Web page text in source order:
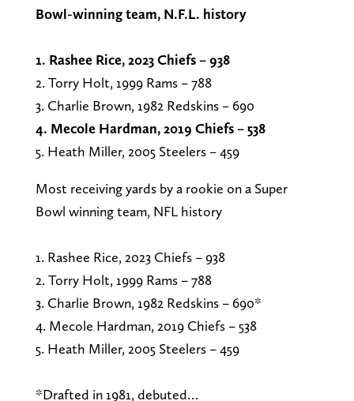
Bowl-winning team, N.F.L. history
1. Rashee Rice, 2023 Chiefs – 938
2. Torry Holt, 1999 Rams – 788
3. Charlie Brown, 1982 Redskins – 690
4. Mecole Hardman, 2019 Chiefs – 538
5. Heath Miller, 2005 Steelers – 459
Most receiving yards by a rookie on a Super
Bowl winning team, NFL history
1. Rashee Rice, 2023 Chiefs – 938
2. Torry Holt, 1999 Rams – 788
3. Charlie Brown, 1982 Redskins – 690*
4. Mecole Hardman, 2019 Chiefs – 538
5. Heath Miller, 2005 Steelers – 459
*Drafted in 1981, debuted…